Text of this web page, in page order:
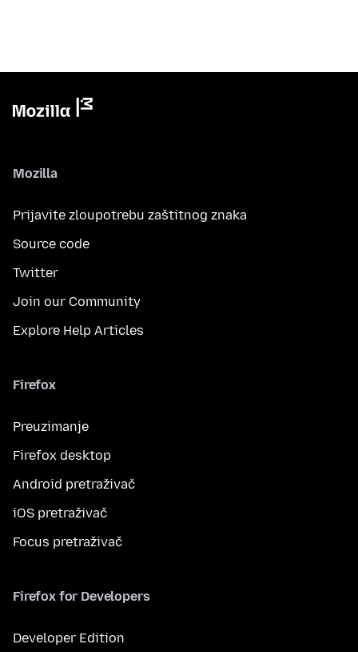
Mozilla
Prijavite zloupotrebu zaštitnog znaka
Source code
Twitter
Join our Community
Explore Help Articles
Firefox
Preuzimanje
Firefox desktop
Android pretraživač
iOS pretraživač
Focus pretraživač
Firefox for Developers
Developer Edition